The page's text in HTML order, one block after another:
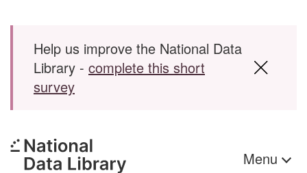
Skip to main content
Help us improve the National Data
Library - complete this short
survey
Menu